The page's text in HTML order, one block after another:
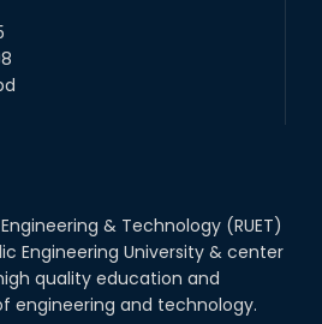
long workshop to promote
technology
08th Nov, 25
Mobile WOW Creators
by RUET Computing
18th Oct, 25
& Technology (RUET)
Engineering University & center
quality education and
engineering and technology.